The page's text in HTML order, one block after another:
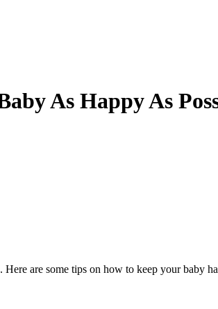
As Happy As
are some tips on how to keep your baby